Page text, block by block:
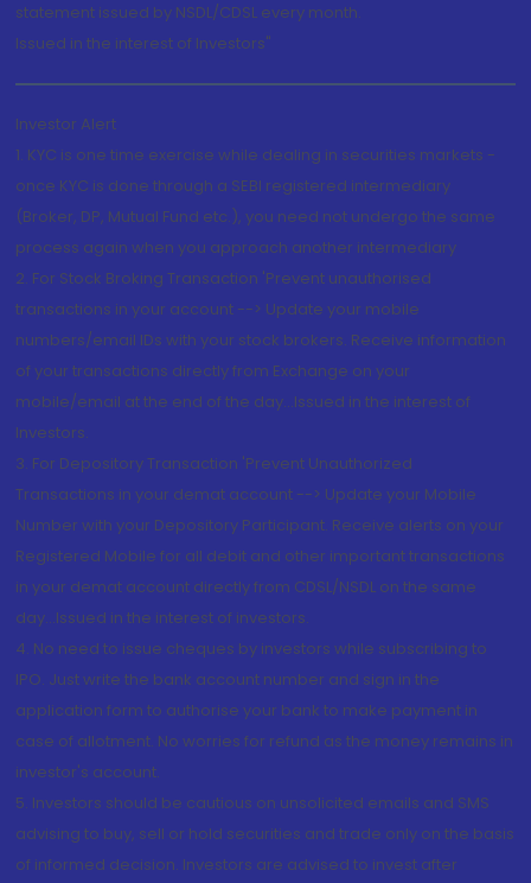
statement issued by NSDL/CDSL every month.
Issued in the interest of Investors"
Investor Alert
1. KYC is one time exercise while dealing in securities markets -
once KYC is done through a SEBI registered intermediary
(Broker, DP, Mutual Fund etc.), you need not undergo the same
process again when you approach another intermediary
2. For Stock Broking Transaction 'Prevent unauthorised
transactions in your account --> Update your mobile
numbers/email IDs with your stock brokers. Receive information
of your transactions directly from Exchange on your
mobile/email at the end of the day...Issued in the interest of
Investors.
3. For Depository Transaction 'Prevent Unauthorized
Transactions in your demat account --> Update your Mobile
Number with your Depository Participant. Receive alerts on your
Registered Mobile for all debit and other important transactions
in your demat account directly from CDSL/NSDL on the same
day...Issued in the interest of investors.
4. No need to issue cheques by investors while subscribing to
IPO. Just write the bank account number and sign in the
application form to authorise your bank to make payment in
case of allotment. No worries for refund as the money remains in
investor's account.
5. Investors should be cautious on unsolicited emails and SMS
advising to buy, sell or hold securities and trade only on the basis
of informed decision. Investors are advised to invest after